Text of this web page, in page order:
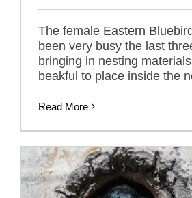
The female Eastern
been very busy the last
bringing in nesting
beakful to place inside the
Read More